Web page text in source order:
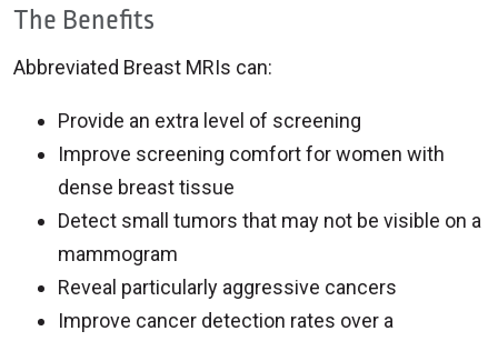
The Benefits
Abbreviated Breast MRIs can:
Provide an extra level of screening
Improve screening comfort for women with
dense breast tissue
Detect small tumors that may not be visible on a
mammogram
Reveal particularly aggressive cancers
Improve cancer detection rates over a